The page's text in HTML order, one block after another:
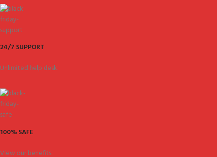
24/7 SUPPORT
Unlimited help desk.
100% SAFE
View our benefits.